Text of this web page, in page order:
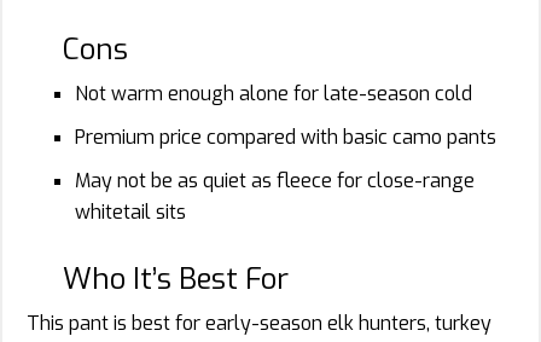
Cons
Not warm enough alone for late-season cold
Premium price compared with basic camo pants
May not be as quiet as fleece for close-range
whitetail sits
Who It’s Best For
This pant is best for early-season elk hunters, turkey